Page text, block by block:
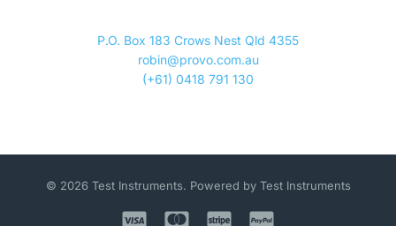
P.O. Box 183 Crows Nest Qld 4355
robin@provo.com.au
(+61) 0418 791 130
© 2026 Test Instruments. Powered by Test Instruments